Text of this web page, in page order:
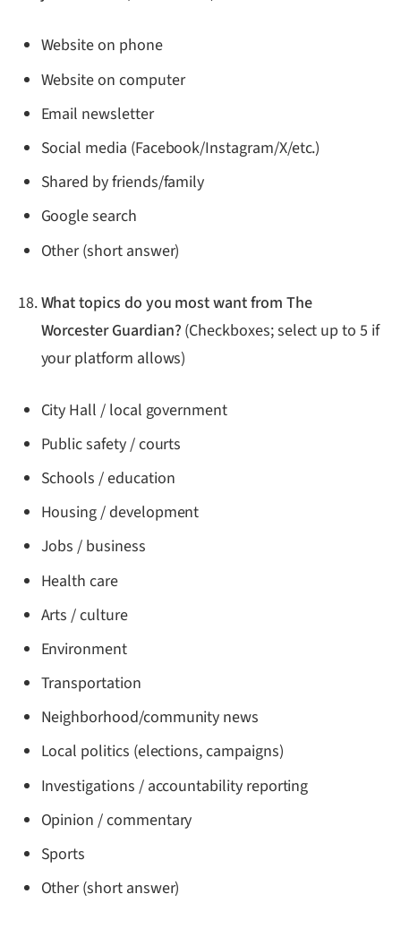
Website on phone
Website on computer
Email newsletter
Social media (Facebook/Instagram/X/etc.)
Shared by friends/family
Google search
Other (short answer)
What topics do you most want from The
Worcester Guardian? (Checkboxes; select up to 5 if
your platform allows)
City Hall / local government
Public safety / courts
Schools / education
Housing / development
Jobs / business
Health care
Arts / culture
Environment
Transportation
Neighborhood/community news
Local politics (elections, campaigns)
Investigations / accountability reporting
Opinion / commentary
Sports
Other (short answer)